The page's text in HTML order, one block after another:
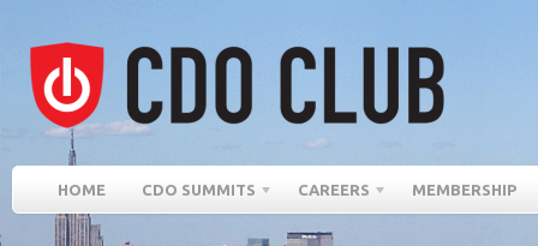
HOME CDO SUMMITS CAREERS MEMBERSHIP